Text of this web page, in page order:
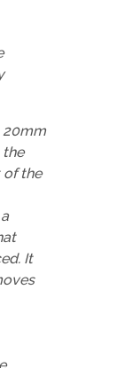
20mm
the
It